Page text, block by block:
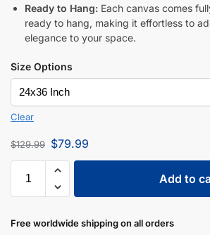
Ready to Hang: Each canvas comes
ready to hang, making it effortless to
elegance to your space.
Size Options
Clear
$129.99 $79.99
Add to
Free worldwide shipping on all orders